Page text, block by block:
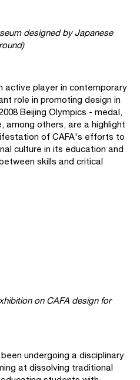
designed by Japanese
active player in contemporary
role in promoting design in
Beijing Olympics - medal,
among others, are a highlight
of CAFA's efforts to
culture in its education and
skills and critical
on CAFA design for
undergoing a disciplinary
at dissolving traditional